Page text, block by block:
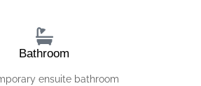
Bathroom
ensuite bathroom